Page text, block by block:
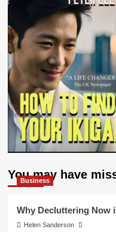
You may have
Business
Why Decluttering Now
Helen Sanderson